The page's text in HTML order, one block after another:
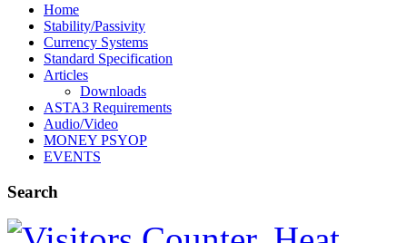
Home
Stability/Passivity
Currency Systems
Standard Specification
Articles
Downloads
ASTA3 Requirements
Audio/Video
MONEY PSYOP
EVENTS
Search